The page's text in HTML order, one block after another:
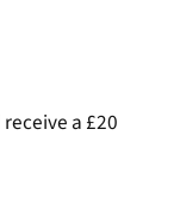
a £20